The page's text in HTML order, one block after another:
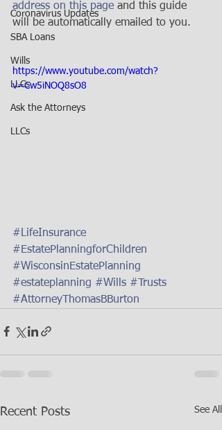
Coronavirus Updates
SBA Loans
Wills
LLCs
Ask the Attorneys
LLCs
address on this page and this guide
will be automatically emailed to you.
https://www.youtube.com/watch?
v=Cw5iNOQ8sO8
#LifeInsurance
#EstatePlanningforChildren
#WisconsinEstatePlanning
#estateplanning #Wills #Trusts
#AttorneyThomasBBurton
Recent Posts See All